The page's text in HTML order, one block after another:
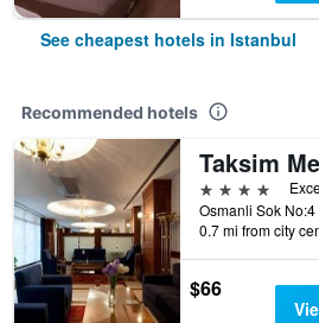
See cheapest hotels in Istanbul
Recommended hotels
4 stars
0.7 mi from city
$66